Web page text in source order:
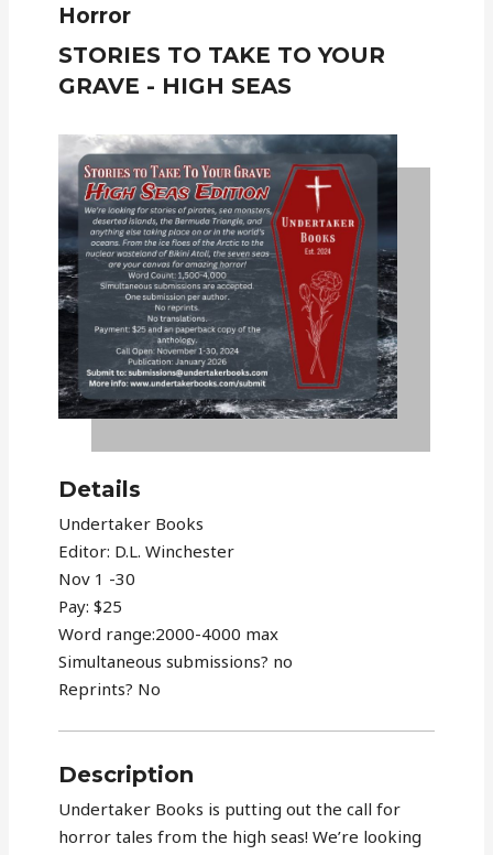
Horror
STORIES TO TAKE TO YOUR
GRAVE - HIGH SEAS
Details
Undertaker Books
Editor: D.L. Winchester
Nov 1 -30
Pay: $25
Word range:2000-4000 max
Simultaneous submissions? no
Reprints? No
Description
Undertaker Books is putting out the call for
horror tales from the high seas! We’re looking